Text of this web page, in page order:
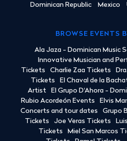
Dominican Republic Mexico
BROWSE EVENTS
Ala Jaza - Dominican Music
Innovative Musician and
Tickets
Charlie Zaa Tickets
Tickets
El Chaval de la
Artist
El Grupo D'Ahora -
Rubio Acordeón Events
Elvis
Concerts and tour dates
Grupo
Tickets
Joe Veras Tickets
Tickets
Miel San Marcos